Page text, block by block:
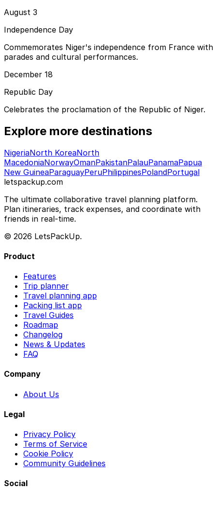
August 3
Independence Day
Commemorates Niger's independence from France with
parades and cultural performances.
December 18
Republic Day
Celebrates the proclamation of the Republic of Niger.
Explore more destinations
NigeriaNorth KoreaNorth
MacedoniaNorwayOmanPakistanPalauPanamaPapua
New GuineaParaguayPeruPhilippinesPolandPortugal
letspackup.com
The ultimate collaborative travel planning platform.
Plan itineraries, track expenses, and coordinate with
friends in real-time.
© 2026 LetsPackUp.
Product
Features
Trip planner
Travel planning app
Packing list app
Travel Guides
Roadmap
Changelog
News & Updates
FAQ
Company
About Us
Legal
Privacy Policy
Terms of Service
Cookie Policy
Community Guidelines
Social